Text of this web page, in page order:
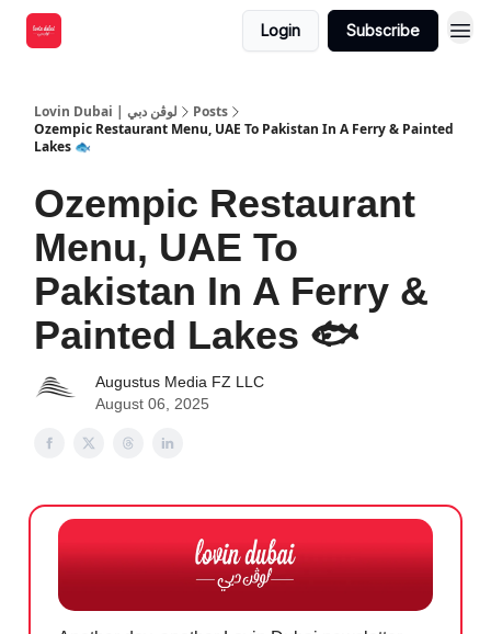
Login Subscribe
Lovin Dubai | لوڤن دبي
Posts
Ozempic Restaurant Menu, UAE To Pakistan In A Ferry & Painted
Lakes 🐟
Ozempic Restaurant
Menu, UAE To
Pakistan In A Ferry &
Painted Lakes 🐟
Augustus Media FZ LLC
August 06, 2025